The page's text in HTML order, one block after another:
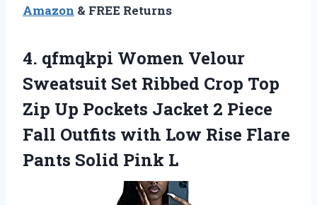
Amazon & FREE Returns
4. qfmqkpi Women Velour
Sweatsuit Set Ribbed Crop Top
Zip Up Pockets Jacket 2 Piece
Fall Outfits with Low Rise Flare
Pants Solid Pink L